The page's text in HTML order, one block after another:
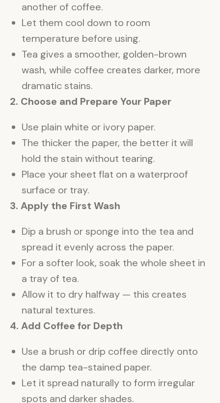
another of coffee.
Let them cool down to room
temperature before using.
Tea gives a smoother, golden-brown
wash, while coffee creates darker, more
dramatic stains.
2. Choose and Prepare Your Paper
Use plain white or ivory paper.
The thicker the paper, the better it will
hold the stain without tearing.
Place your sheet flat on a waterproof
surface or tray.
3. Apply the First Wash
Dip a brush or sponge into the tea and
spread it evenly across the paper.
For a softer look, soak the whole sheet in
a tray of tea.
Allow it to dry halfway — this creates
natural textures.
4. Add Coffee for Depth
Use a brush or drip coffee directly onto
the damp tea-stained paper.
Let it spread naturally to form irregular
spots and darker shades.